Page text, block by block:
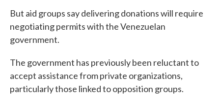
But aid groups say delivering donations will require
negotiating permits with the Venezuelan
government.
The government has previously been reluctant to
accept assistance from private organizations,
particularly those linked to opposition groups.